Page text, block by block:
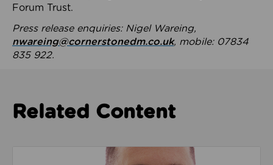
Forum Trust.
Press release enquiries: Nigel Wareing,
nwareing@cornerstonedm.co.uk, mobile: 07834
835 922.
Related Content
Read about We’re playing our part to change the